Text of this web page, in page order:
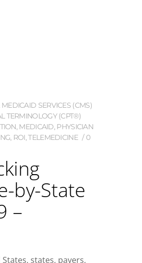
SERVICES (CMS)
TERMINOLOGY (CPT®)
, MEDICAID, PHYSICIAN
, ROI,TELEMEDICINE
0
by-State
–
states, payers,